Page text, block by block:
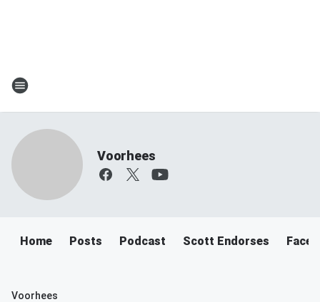
Voorhees
Home Posts Podcast Scott Endorses
Voorhees